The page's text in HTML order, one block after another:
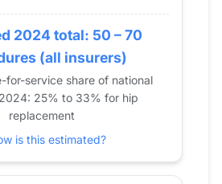
27
13
0
16
18
12
0
2024 total: 50 – 70
(all insurers)
for-service share of national
25% to 33% for hip
replacement
is this estimated?